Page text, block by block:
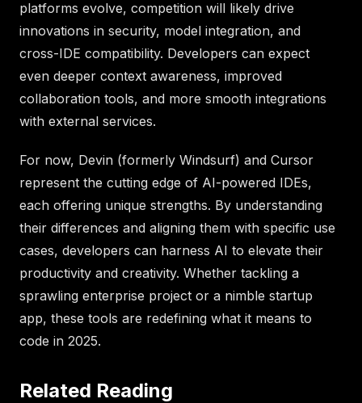
platforms evolve, competition will likely drive
innovations in security, model integration, and
cross-IDE compatibility. Developers can expect
even deeper context awareness, improved
collaboration tools, and more smooth integrations
with external services.
For now, Devin (formerly Windsurf) and Cursor
represent the cutting edge of AI-powered IDEs,
each offering unique strengths. By understanding
their differences and aligning them with specific use
cases, developers can harness AI to elevate their
productivity and creativity. Whether tackling a
sprawling enterprise project or a nimble startup
app, these tools are redefining what it means to
code in 2025.
Related Reading